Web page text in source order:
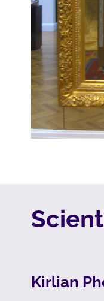
Kirlian